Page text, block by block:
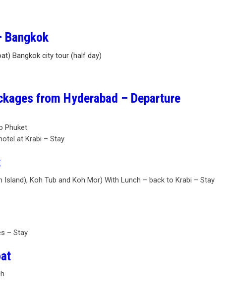
Bangkok
Bangkok city tour (half day)
from Hyderabad – Departure
Phuket
at Krabi – Stay
Koh Tub and Koh Mor) With Lunch – back to Krabi – Stay
– Stay